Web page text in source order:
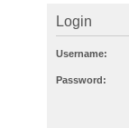
Login
Username:
Password: